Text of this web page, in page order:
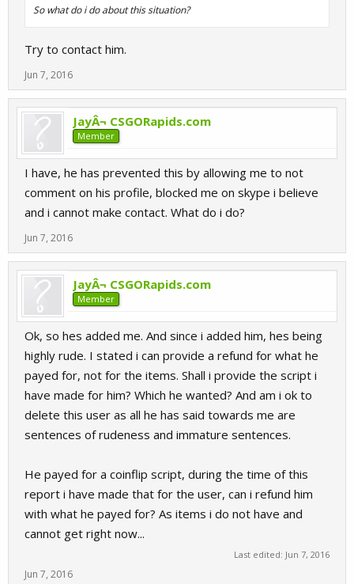
So what do i do about this situation?
Try to contact him.
Jun 7, 2016
JayÂ¬ CSGORapids.com
Member
I have, he has prevented this by allowing me to not
comment on his profile, blocked me on skype i believe
and i cannot make contact. What do i do?
Jun 7, 2016
JayÂ¬ CSGORapids.com
Member
Ok, so hes added me. And since i added him, hes being
highly rude. I stated i can provide a refund for what he
payed for, not for the items. Shall i provide the script i
have made for him? Which he wanted? And am i ok to
delete this user as all he has said towards me are
sentences of rudeness and immature sentences.
He payed for a coinflip script, during the time of this
report i have made that for the user, can i refund him
with what he payed for? As items i do not have and
cannot get right now...
Last edited: Jun 7, 2016
Jun 7, 2016